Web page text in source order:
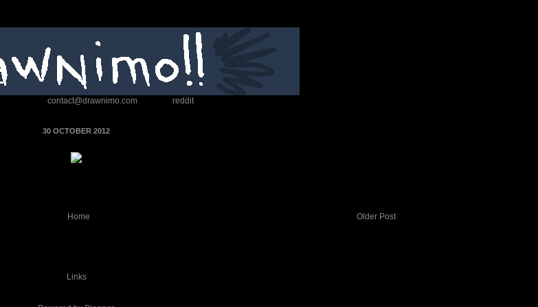
contact@drawnimo.com reddit
30 OCTOBER 2012
Older Post
Home
Links